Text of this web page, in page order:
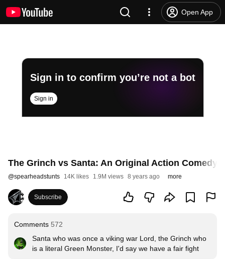
Open App
Sign in to confirm you’re not a bot
Sign in
The Grinch vs Santa: An Original Action Comedy
@spearheadstunts 14K likes 1.9M views 8 years ago more
Subscribe
Comments 572
Santa who was once a viking war Lord, the Grinch who
is a literal Green Monster, I'd say we have a fair fight